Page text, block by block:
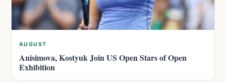
AUGUST
Anisimova, Kostyuk Join US Open Stars of Open
Exhibition